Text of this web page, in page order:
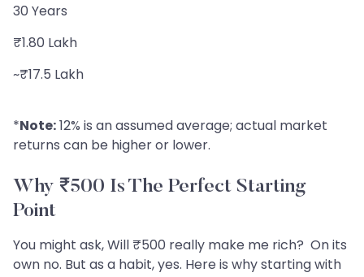
30 Years
₹1.80 Lakh
~₹17.5 Lakh
*Note:12% is an assumed average; actual market
returns can be higher or lower.
Why ₹500 Is The Perfect Starting
Point
You might ask, Will ₹500 really make me rich? On its
own no. But as a habit, yes. Here is why starting with